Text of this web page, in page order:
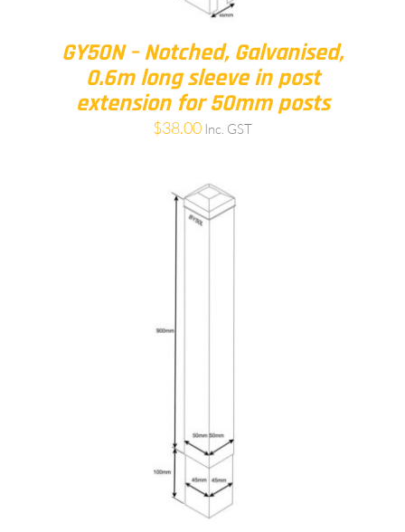
GY50N – Notched, Galvanised,
0.6m long sleeve in post
extension for 50mm posts
$38.00 Inc. GST